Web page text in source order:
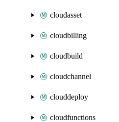
cloudasset
cloudbilling
cloudbuild
cloudchannel
clouddeploy
cloudfunctions